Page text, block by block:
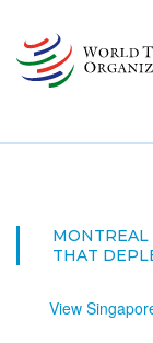
main
content
MONTREAL
THAT
View